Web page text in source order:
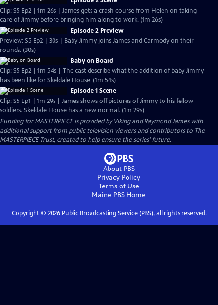
Clip: S5 Ep2 | 1m 26s | James gets a crash course from Helen on taking
care of Jimmy before bringing him along to work. (1m 26s)
Episode 2 Preview
Preview: S5 Ep2 | 30s | Baby Jimmy joins James and Carmody on their
rounds. (30s)
Baby on Board
Clip: S5 Ep2 | 1m 54s | The cast describe what the addition of baby Jimmy
has been like for Skeldale House. (1m 54s)
Episode 1 Scene
Clip: S5 Ep1 | 1m 29s | James shows off pictures of Jimmy to his fellow
soldiers. Skeldale House has a new normal. (1m 29s)
Funding for MASTERPIECE is provided by Viking and Raymond James with
additional support from public television viewers and contributors to The
MASTERPIECE Trust, created to help ensure the series’ future.
About PBS
Privacy Policy
Terms of Use
Maine PBS Home
Copyright © 2026Public Broadcasting Service (PBS), all rights reserved.